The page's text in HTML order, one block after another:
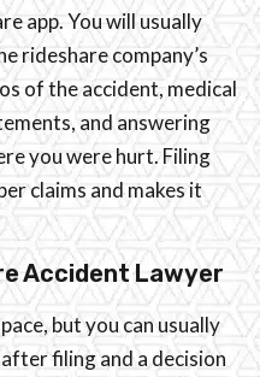
app. You will usually
rideshare company’s
of the accident, medical
and answering
you were hurt. Filing
claims and makes it
Accident Lawyer
but you can usually
filing and a decision